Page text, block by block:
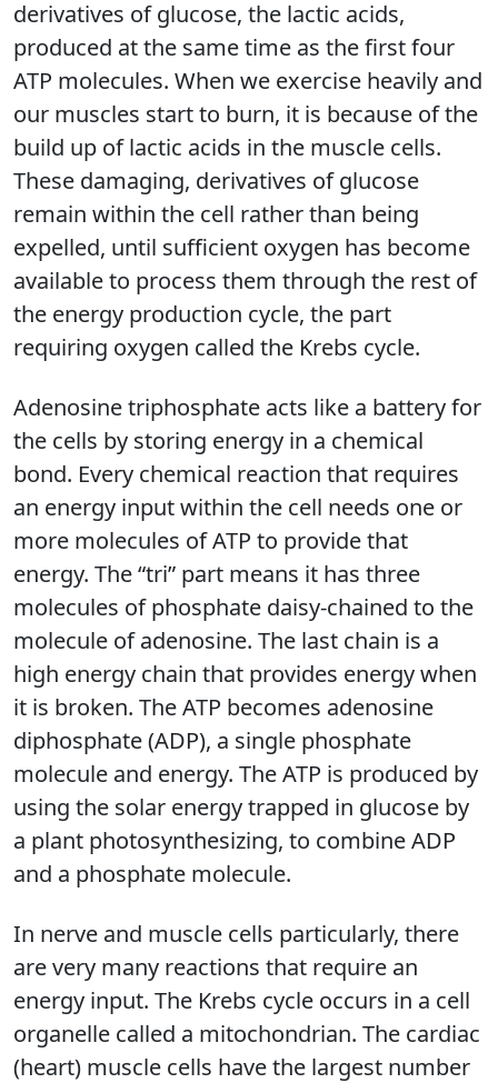
derivatives of glucose, the lactic acids,
produced at the same time as the first four
ATP molecules. When we exercise heavily and
our muscles start to burn, it is because of the
build up of lactic acids in the muscle cells.
These damaging, derivatives of glucose
remain within the cell rather than being
expelled, until sufficient oxygen has become
available to process them through the rest of
the energy production cycle, the part
requiring oxygen called the Krebs cycle.
Adenosine triphosphate acts like a battery for
the cells by storing energy in a chemical
bond. Every chemical reaction that requires
an energy input within the cell needs one or
more molecules of ATP to provide that
energy. The “tri” part means it has three
molecules of phosphate daisy-chained to the
molecule of adenosine. The last chain is a
high energy chain that provides energy when
it is broken. The ATP becomes adenosine
diphosphate (ADP), a single phosphate
molecule and energy. The ATP is produced by
using the solar energy trapped in glucose by
a plant photosynthesizing, to combine ADP
and a phosphate molecule.
In nerve and muscle cells particularly, there
are very many reactions that require an
energy input. The Krebs cycle occurs in a cell
organelle called a mitochondrian. The cardiac
(heart) muscle cells have the largest number